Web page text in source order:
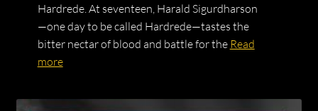
Hardrede. At seventeen, Harald Sigurdharson
—one day to be called Hardrede—tastes the
bitter nectar of blood and battle for the Read
more